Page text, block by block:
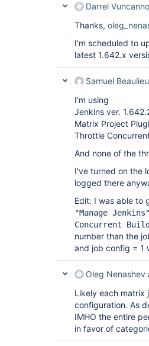
Darrel
Thanks,
I'm scheduled to
latest 1.642.x
Samuel Beaulieu
I'm using
Jenkins ver.
Matrix Project
Throttle
And none of the
I've turned on the
logged there
Edit: I was able to
"Manage
Concurrent
number than the
and job config = 1
Oleg Nenashev
Likely each matrix
configuration. As
IMHO the entire
in favor of